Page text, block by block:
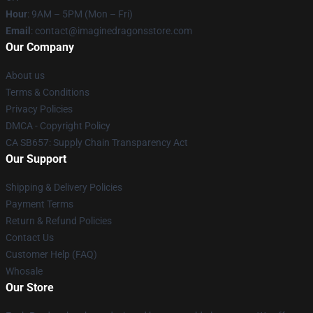
Hour: 9AM – 5PM (Mon – Fri)
Email : contact@imaginedragonsstore.com
Our Company
About us
Terms & Conditions
Privacy Policies
DMCA - Copyright Policy
CA SB657: Supply Chain Transparency Act
Our Support
Shipping & Delivery Policies
Payment Terms
Return & Refund Policies
Contact Us
Customer Help (FAQ)
Whosale
Our Store